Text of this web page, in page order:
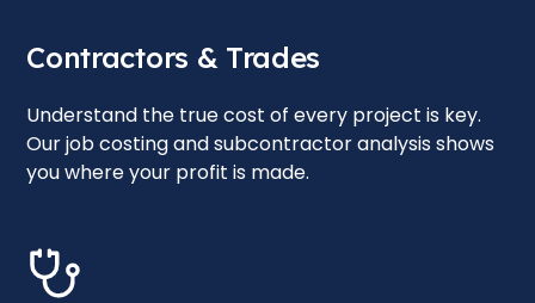
Contractors & Trades
Understand the true cost of every project is key.
Our job costing and subcontractor analysis shows
you where your profit is made.